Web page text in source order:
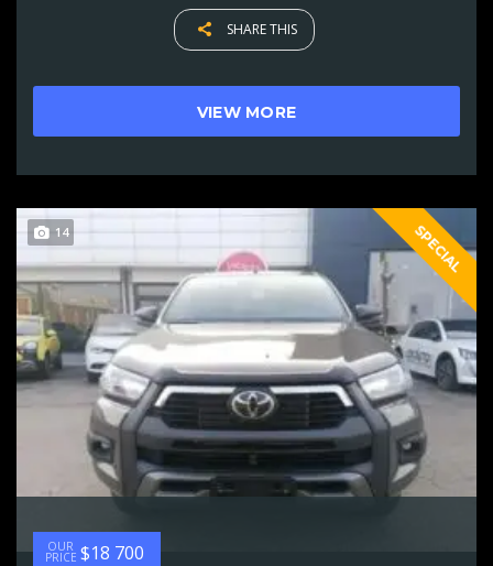
SHARE THIS
VIEW MORE
14 SPECIAL
OUR
PRICE $18 700